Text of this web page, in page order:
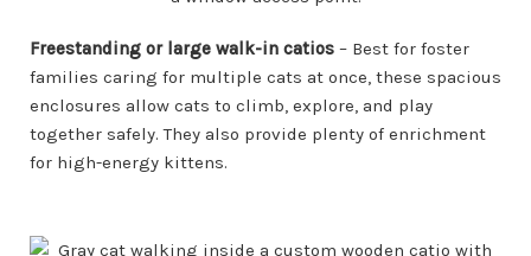
Freestanding or large walk-in catios – Best for foster
families caring for multiple cats at once, these spacious
enclosures allow cats to climb, explore, and play
together safely. They also provide plenty of enrichment
for high-energy kittens.